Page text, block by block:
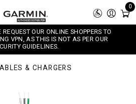
0
REQUEST OUR ONLINE SHOPPERS TO
VPN, AS THIS IS NOT AS PER OUR
GUIDELINES.
& CHARGERS